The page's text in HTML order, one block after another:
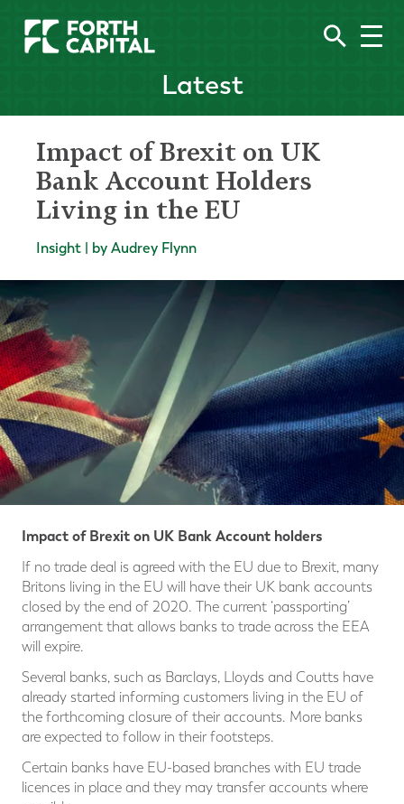
Latest
Impact of Brexit on UK
Bank Account Holders
Living in the EU
Insight | by Audrey Flynn
Impact of Brexit on UK Bank Account holders
If no trade deal is agreed with the EU due to Brexit, many
Britons living in the EU will have their UK bank accounts
closed by the end of 2020. The current ‘passporting’
arrangement that allows banks to trade across the EEA
will expire.
Several banks, such as Barclays, Lloyds and Coutts have
already started informing customers living in the EU of
the forthcoming closure of their accounts. More banks
are expected to follow in their footsteps.
Certain banks have EU-based branches with EU trade
licences in place and they may transfer accounts where